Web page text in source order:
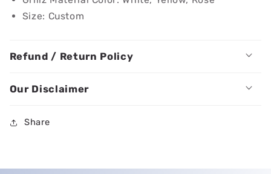
Size: Custom
Refund / Return Policy
Our Disclaimer
Share